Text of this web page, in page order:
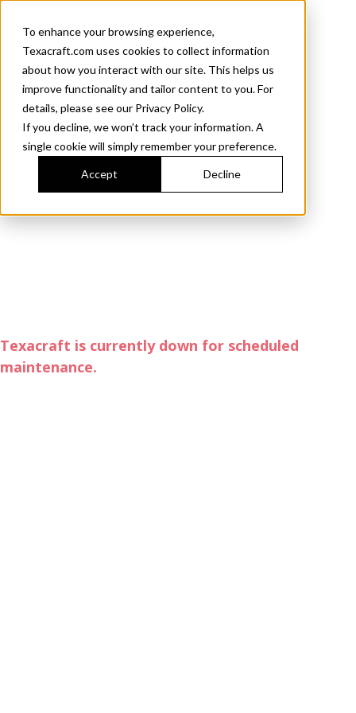
To enhance your browsing experience,
Texacraft.com uses cookies to collect information
about how you interact with our site. This helps us
improve functionality and tailor content to you. For
details, please see our Privacy Policy.
If you decline, we won’t track your information. A
single cookie will simply remember your preference.
Accept Decline
Texacraft is currently down for scheduled
maintenance.